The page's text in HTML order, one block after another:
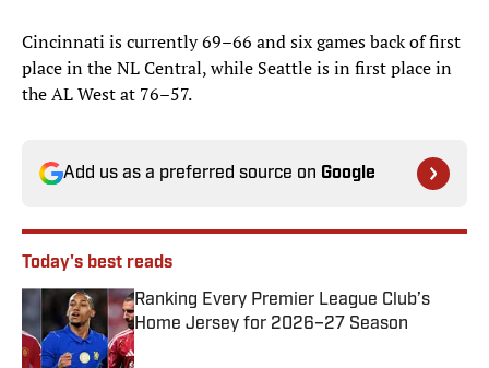
Cincinnati is currently 69–66 and six games back of first
place in the NL Central, while Seattle is in first place in
the AL West at 76–57.
Add us as a preferred source on Google
Today's best reads
Ranking Every Premier League Club’s
Home Jersey for 2026–27 Season
Published by on Invalid Date